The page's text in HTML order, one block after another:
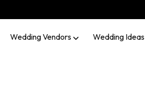
Wedding Vendors Wedding Ideas